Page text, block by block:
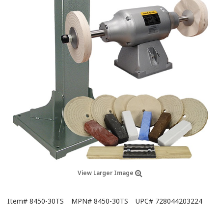
View Larger Image
Item# 8450-30TS MPN# 8450-30TS UPC# 728044203224